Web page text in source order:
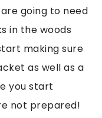
going to need
in the woods
making sure
as well as a
you start
not prepared!